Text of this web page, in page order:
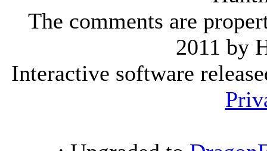
The comments are
2011 by
Interactive software